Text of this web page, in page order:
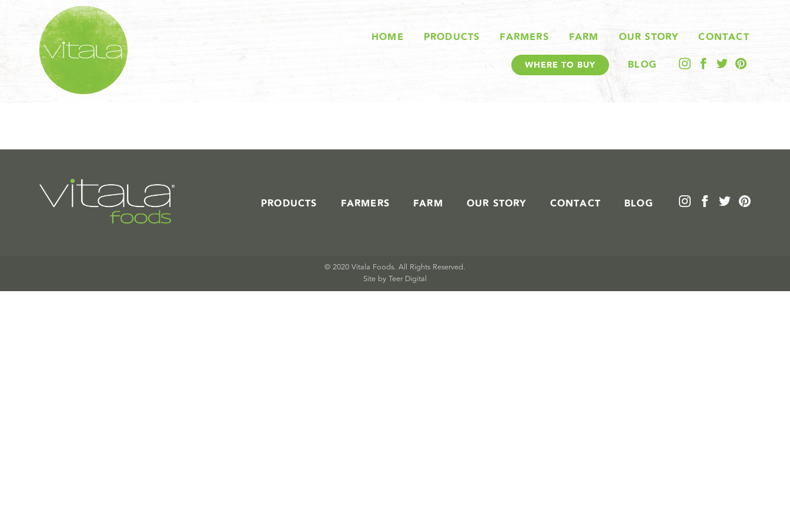
HOME PRODUCTS FARMERS FARM OUR STORY CONTACT
WHERE TO BUY BLOG
STORIES IN #
PRODUCTS FARMERS FARM OUR STORY CONTACT BLOG
© 2020 Vitala Foods. All Rights Reserved.
Site by Teer Digital